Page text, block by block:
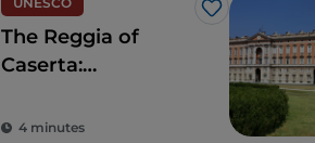
Like
The Reggia of
Caserta:
triumph of Italian
4 minutes